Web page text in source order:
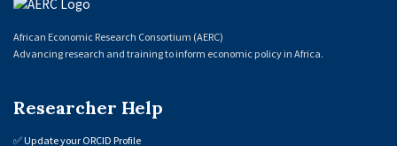
African Economic Research Consortium (AERC)
Advancing research and training to inform economic policy in Africa.
Researcher Help
✅Update your ORCID Profile